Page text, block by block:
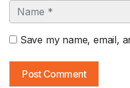
Name
Save my name, email,